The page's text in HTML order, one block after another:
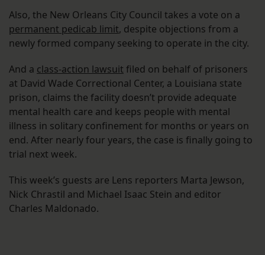
Also, the New Orleans City Council takes a vote on a
permanent pedicab limit, despite objections from a
newly formed company seeking to operate in the city.
And a class-action lawsuit filed on behalf of prisoners
at David Wade Correctional Center, a Louisiana state
prison, claims the facility doesn’t provide adequate
mental health care and keeps people with mental
illness in solitary confinement for months or years on
end. After nearly four years, the case is finally going to
trial next week.
This week’s guests are Lens reporters Marta Jewson,
Nick Chrastil and Michael Isaac Stein and editor
Charles Maldonado.